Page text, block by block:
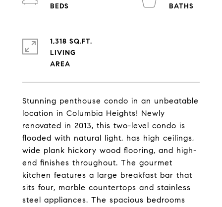
Stunning penthouse condo in an unbeatable
location in Columbia Heights! Newly
renovated in 2013, this two-level condo is
flooded with natural light, has high ceilings,
wide plank hickory wood flooring, and high-
end finishes throughout. The gourmet
kitchen features a large breakfast bar that
sits four, marble countertops and stainless
steel appliances. The spacious bedrooms
1,318 SQ.FT.
LIVING